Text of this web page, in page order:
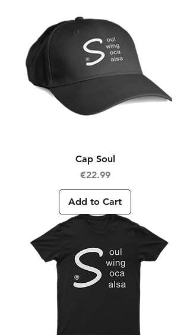
Cap Soul
Price
€22.99
Add to Cart